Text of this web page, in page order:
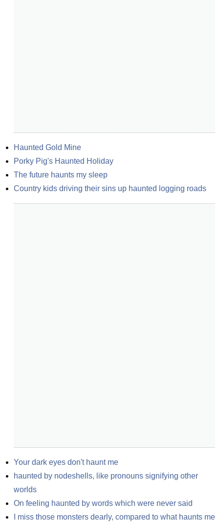
Haunted Gold Mine
Porky Pig's Haunted Holiday
The future haunts my sleep
Country kids driving their sins up haunted logging roads
Your dark eyes don't haunt me
haunted by nodeshells, like pronouns signifying other
worlds
On feeling haunted by words which were never said
I miss those monsters dearly, compared to what haunts me